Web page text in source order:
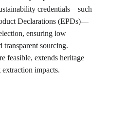
credentials—such
Declarations (EPDs)—
ensuring low
transparent sourcing.
feasible, extends heritage
impacts.